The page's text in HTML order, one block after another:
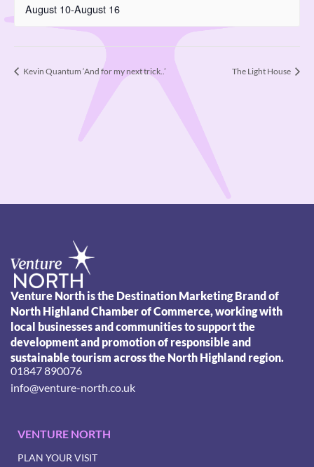
August 10-August 16
Kevin Quantum ‘And for my next trick..’ The Light House
Venture North is the Destination Marketing Brand of
North Highland Chamber of Commerce, working with
local businesses and communities to support the
development and promotion of responsible and
sustainable tourism across the North Highland region.
01847 890076
info@venture-north.co.uk
VENTURE NORTH
PLAN YOUR VISIT